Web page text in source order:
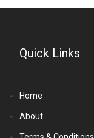
Quick Links
Home
About